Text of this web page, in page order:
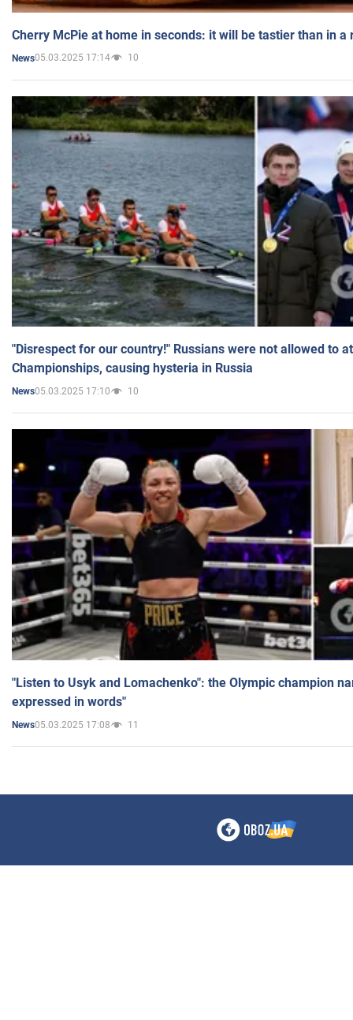
Cherry McPie at home in seconds: it will be tastier than in a
News05.03.2025 17:14 10
"Disrespect for our country!" Russians were not allowed to
Championships, causing hysteria in Russia
News05.03.2025 17:10 10
"Listen to Usyk and Lomachenko": the Olympic champion
expressed in words"
News05.03.2025 17:08 11